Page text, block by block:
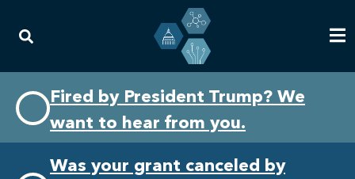
primary
navigation
content
Fired by President Trump? We
want to hear from you.
Was your grant canceled by